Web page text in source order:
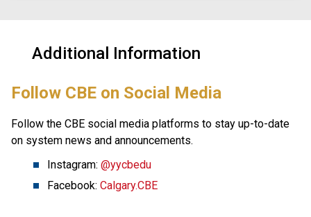
Additional Information
​Follow CBE on Social Media
Follow the CBE social media platforms to stay up-to-date
on system news and announcements.
Instagram: @yycbedu
Facebook: Calgary.CBE